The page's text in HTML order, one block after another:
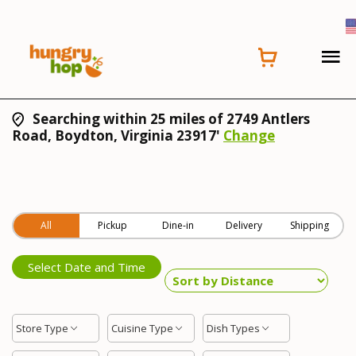
Searching within 25 miles of 2749 Antlers
Road, Boydton, Virginia 23917' Change
All Pickup Dine-in Delivery Shipping
Select Date and Time
Store Type Cuisine Type Dish Types